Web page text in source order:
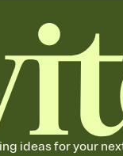
color and liner that
and adjust
text, or a
track who's in, who's
tabs on who's
ideas for your